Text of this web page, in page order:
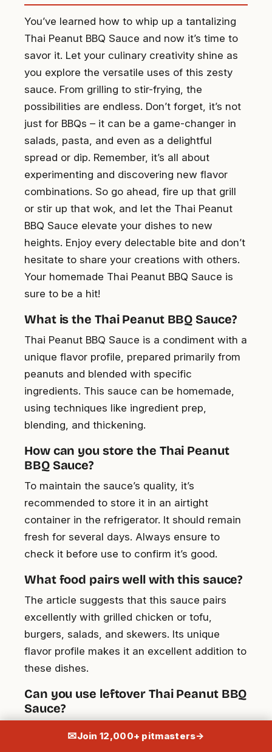
You’ve learned how to whip up a tantalizing
Thai Peanut BBQ Sauce and now it’s time to
savor it. Let your culinary creativity shine as
you explore the versatile uses of this zesty
sauce. From grilling to stir-frying, the
possibilities are endless. Don’t forget, it’s not
just for BBQs – it can be a game-changer in
salads, pasta, and even as a delightful
spread or dip. Remember, it’s all about
experimenting and discovering new flavor
combinations. So go ahead, fire up that grill
or stir up that wok, and let the Thai Peanut
BBQ Sauce elevate your dishes to new
heights. Enjoy every delectable bite and don’t
hesitate to share your creations with others.
Your homemade Thai Peanut BBQ Sauce is
sure to be a hit!
What is the Thai Peanut BBQ Sauce?
Thai Peanut BBQ Sauce is a condiment with a
unique flavor profile, prepared primarily from
peanuts and blended with specific
ingredients. This sauce can be homemade,
using techniques like ingredient prep,
blending, and thickening.
How can you store the Thai Peanut
BBQ Sauce?
To maintain the sauce’s quality, it’s
recommended to store it in an airtight
container in the refrigerator. It should remain
fresh for several days. Always ensure to
check it before use to confirm it’s good.
What food pairs well with this sauce?
The article suggests that this sauce pairs
excellently with grilled chicken or tofu,
burgers, salads, and skewers. Its unique
flavor profile makes it an excellent addition to
these dishes.
Can you use leftover Thai Peanut BBQ
Sauce?
✉Join 12,000+ pitmasters→